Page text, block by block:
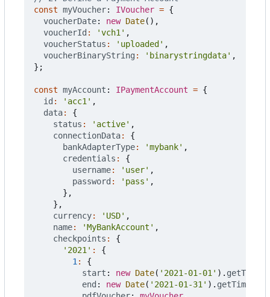
const myVoucher: IVoucher = {
voucherDate: new Date(),
voucherId : 'vch1' ,
voucherStatus : 'uploaded' ,
voucherBinaryString : 'binarystringdata' ,
};
const myAccount : IPaymentAccount = {
id : 'acc1' ,
data:
{
status : 'active' ,
connectionData:
{
bankAdapterType: 'mybank' ,
credentials :
{
username: 'user' ,
password : 'pass' ,
},
},
currency: 'USD' ,
name: 'MyBankAccount' ,
checkpoints :
{
'2021' :
{
1 :
{
start : new Date( '2021-01-01' ). getTime
end : new Date( '2021-01-31' ). getTime